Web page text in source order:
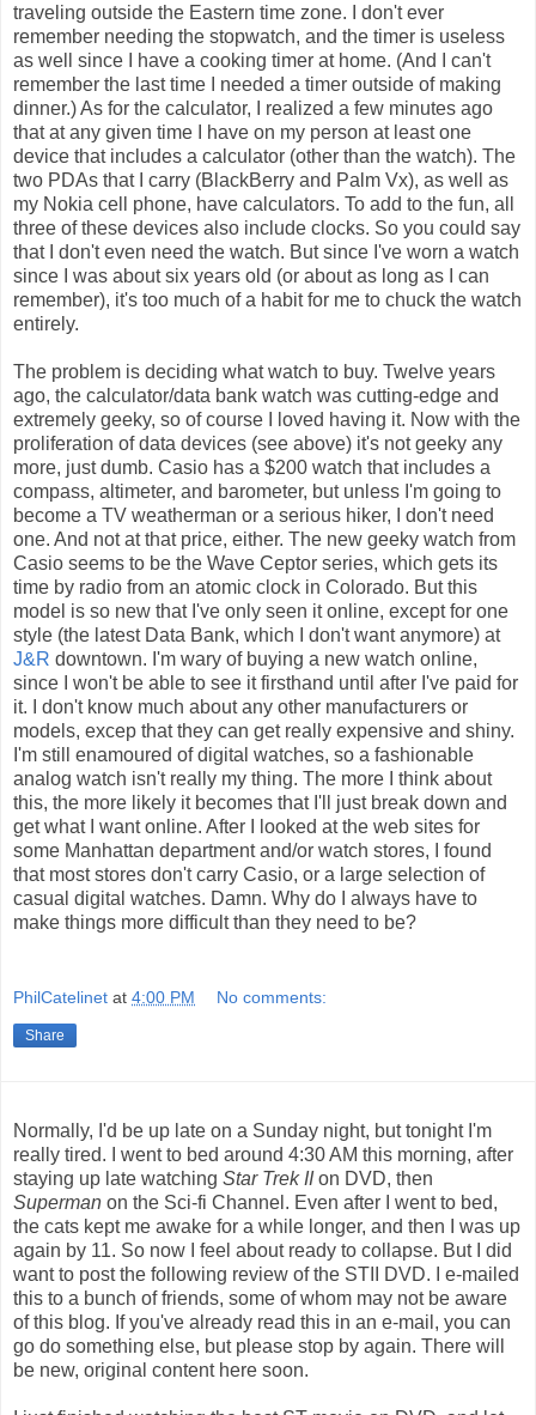
traveling outside the Eastern time zone. I don't ever
remember needing the stopwatch, and the timer is useless
as well since I have a cooking timer at home. (And I can't
remember the last time I needed a timer outside of making
dinner.) As for the calculator, I realized a few minutes ago
that at any given time I have on my person at least one
device that includes a calculator (other than the watch). The
two PDAs that I carry (BlackBerry and Palm Vx), as well as
my Nokia cell phone, have calculators. To add to the fun, all
three of these devices also include clocks. So you could say
that I don't even need the watch. But since I've worn a watch
since I was about six years old (or about as long as I can
remember), it's too much of a habit for me to chuck the watch
entirely.
The problem is deciding what watch to buy. Twelve years
ago, the calculator/data bank watch was cutting-edge and
extremely geeky, so of course I loved having it. Now with the
proliferation of data devices (see above) it's not geeky any
more, just dumb. Casio has a $200 watch that includes a
compass, altimeter, and barometer, but unless I'm going to
become a TV weatherman or a serious hiker, I don't need
one. And not at that price, either. The new geeky watch from
Casio seems to be the Wave Ceptor series, which gets its
time by radio from an atomic clock in Colorado. But this
model is so new that I've only seen it online, except for one
style (the latest Data Bank, which I don't want anymore) at
J&R downtown. I'm wary of buying a new watch online,
since I won't be able to see it firsthand until after I've paid for
it. I don't know much about any other manufacturers or
models, excep that they can get really expensive and shiny.
I'm still enamoured of digital watches, so a fashionable
analog watch isn't really my thing. The more I think about
this, the more likely it becomes that I'll just break down and
get what I want online. After I looked at the web sites for
some Manhattan department and/or watch stores, I found
that most stores don't carry Casio, or a large selection of
casual digital watches. Damn. Why do I always have to
make things more difficult than they need to be?
PhilCatelinet at 4:00 PM No comments:
Share
Normally, I'd be up late on a Sunday night, but tonight I'm
really tired. I went to bed around 4:30 AM this morning, after
staying up late watching Star Trek IIon DVD, then
Superman on the Sci-fi Channel. Even after I went to bed,
the cats kept me awake for a while longer, and then I was up
again by 11. So now I feel about ready to collapse. But I did
want to post the following review of the STII DVD. I e-mailed
this to a bunch of friends, some of whom may not be aware
of this blog. If you've already read this in an e-mail, you can
go do something else, but please stop by again. There will
be new, original content here soon.